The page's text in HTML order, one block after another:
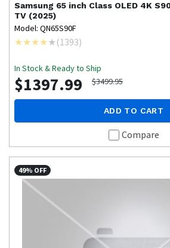
Samsung 65 inch Class OLED 4K
TV (2025)
Model: QN65S90F
(1393)
In Stock & Ready to Ship
$1397.99 $3499.95
ADD TO CART
Compare
49% OFF